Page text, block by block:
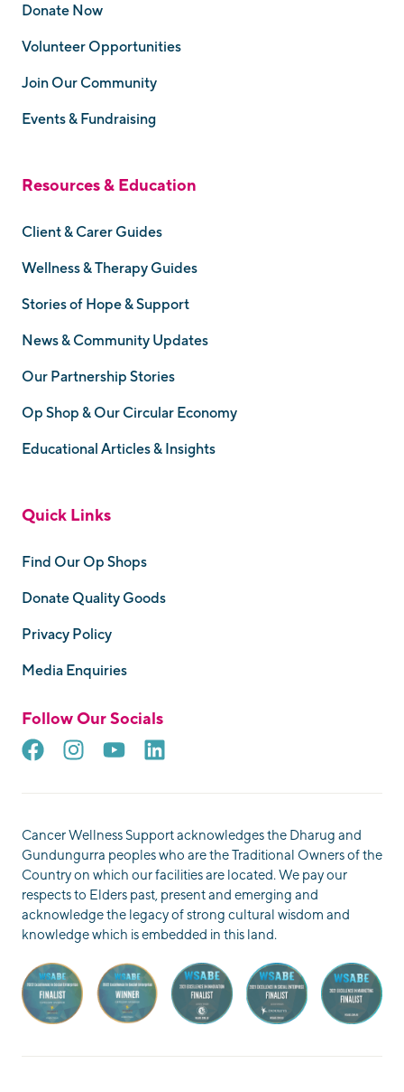
Donate Now
Volunteer Opportunities
Join Our Community
Events & Fundraising
Resources & Education
Client & Carer Guides
Wellness & Therapy Guides
Stories of Hope & Support
News & Community Updates
Our Partnership Stories
Op Shop & Our Circular Economy
Educational Articles & Insights
Quick Links
Find Our Op Shops
Donate Quality Goods
Privacy Policy
Media Enquiries
Follow Our Socials
Cancer Wellness Support acknowledges the Dharug and
Gundungurra peoples who are the Traditional Owners of the
Country on which our facilities are located. We pay our
respects to Elders past, present and emerging and
acknowledge the legacy of strong cultural wisdom and
knowledge which is embedded in this land.